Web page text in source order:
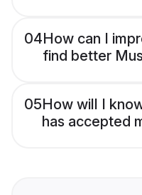
04How can I
find better
05How will I
has accepted